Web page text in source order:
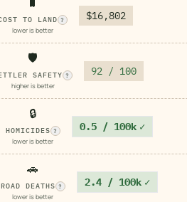
TO LAND ?
lower is better
$16,802
🛡️
SAFETY ?
higher is better
92 / 100
🔒
HOMICIDES ?
lower is better
0.5 / 100k ✓
🚗
ROAD DEATHS ?
lower is better
2.4 / 100k ✓